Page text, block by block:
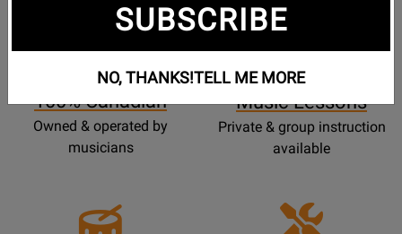
100% Canadian
Owned & operated by
musicians
Lessons
Page
Music Lessons
Private & group instruction
available
SUBSCRIBE
NO, THANKS!TELL ME MORE